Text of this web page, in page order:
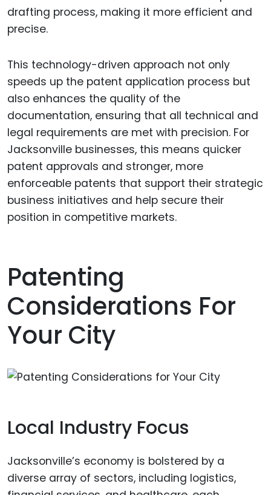
drafting process, making it more efficient and
precise.
This technology-driven approach not only
speeds up the patent application process but
also enhances the quality of the
documentation, ensuring that all technical and
legal requirements are met with precision. For
Jacksonville businesses, this means quicker
patent approvals and stronger, more
enforceable patents that support their strategic
business initiatives and help secure their
position in competitive markets.
Patenting
Considerations For
Your City
Local Industry Focus
Jacksonville’s economy is bolstered by a
diverse array of sectors, including logistics,